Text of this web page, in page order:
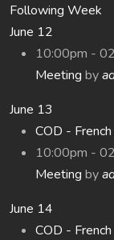
Following Week
June 12
10:00pm -
Meeting by
June 13
COD -
10:00pm -
Meeting by
June 14
COD -